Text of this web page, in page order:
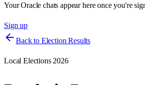
Your Oracle chats appear here once you're
Sign up
Back to Election Results
Local Elections 2026